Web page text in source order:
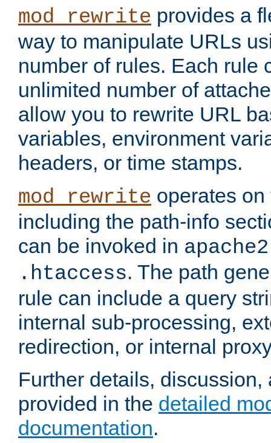
mod_rewrite provides a
way to manipulate URLs
number of rules. Each rule
unlimited number of
allow you to rewrite URL
variables, environment
headers, or time stamps.
mod_rewrite operates
including the path-info
can be invoked in
.htaccess. The path
rule can include a query
internal sub-processing,
redirection, or internal
Further details,
provided in the detailed
documentation.